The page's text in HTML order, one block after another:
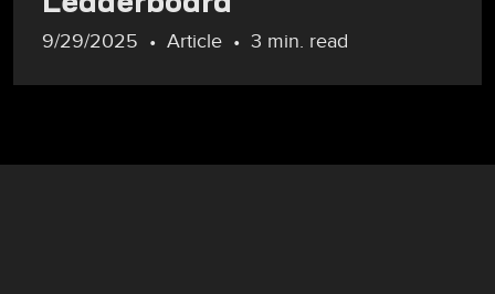
9/29/2025 Article 3 min. read